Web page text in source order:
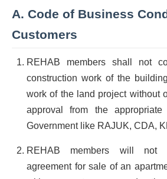
A. Code of Business
Customers
REHAB members shall not
construction work of the
work of the land project without
approval from the
Government like RAJUK, CDA,
REHAB members will not
agreement for sale of an